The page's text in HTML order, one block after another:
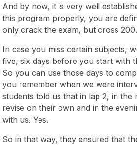
And by now, it is very well
this program properly, you are
only crack the exam, but cross 200.
In case you miss certain subjects,
five, six days before you start with
So you can use those days to
you remember when we were
students told us that in lap 2, in the
revise on their own and in the
with us. Yes.
So in that way, they ensured that